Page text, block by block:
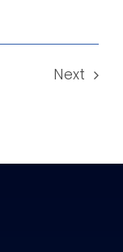
Next